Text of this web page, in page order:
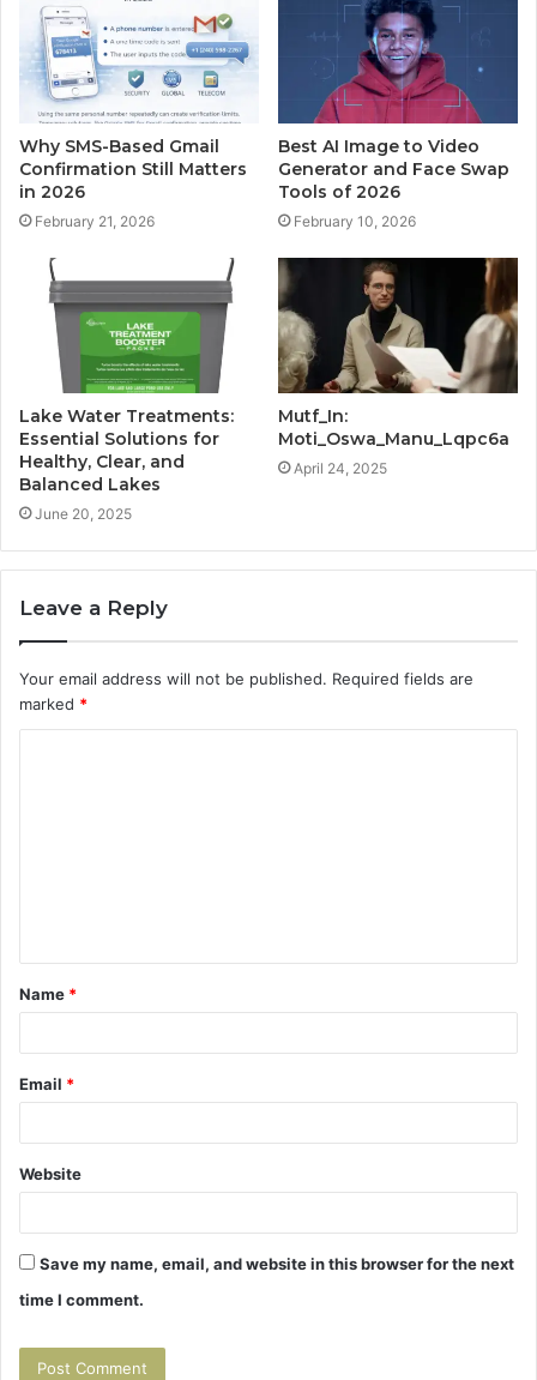
Why SMS-Based Gmail
Confirmation Still Matters
in 2026
February 21, 2026
Best AI Image to Video
Generator and Face Swap
Tools of 2026
February 10, 2026
Lake Water Treatments:
Essential Solutions for
Healthy, Clear, and
Balanced Lakes
June 20, 2025
Mutf_In:
Moti_Oswa_Manu_Lqpc6a
April 24, 2025
Leave a Reply
Your email address will not be published. Required fields are
marked *
t
*
Name *
Email *
Website
Save my name, email, and website in this browser for the next
time I comment.